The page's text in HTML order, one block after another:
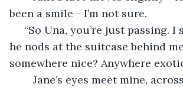
been a smile - I’m not sure.
he nods at the suitcase behind
somewhere nice? Anywhere
Jane’s eyes meet mine,